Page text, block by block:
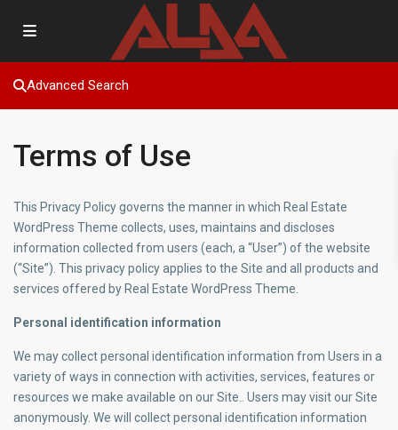
Advanced Search
Terms of Use
This Privacy Policy governs the manner in which Real Estate
WordPress Theme collects, uses, maintains and discloses
information collected from users (each, a “User”) of the website
(“Site”). This privacy policy applies to the Site and all products and
services offered by Real Estate WordPress Theme.
Personal identification information
We may collect personal identification information from Users in a
variety of ways in connection with activities, services, features or
resources we make available on our Site.. Users may visit our Site
anonymously. We will collect personal identification information